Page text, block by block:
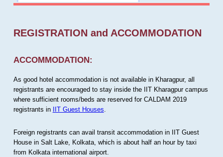
REGISTRATION and ACCOMMODATION
ACCOMMODATION:
As good hotel accommodation is not available in Kharagpur, all
registrants are encouraged to stay inside the IIT Kharagpur campus
where sufficient rooms/beds are reserved for CALDAM 2019
registrants in IIT Guest Houses
Foreign registrants can avail transit accommodation in IIT Guest
House in Salt Lake, Kolkata, which is about half an hour by taxi
from Kolkata international airport.